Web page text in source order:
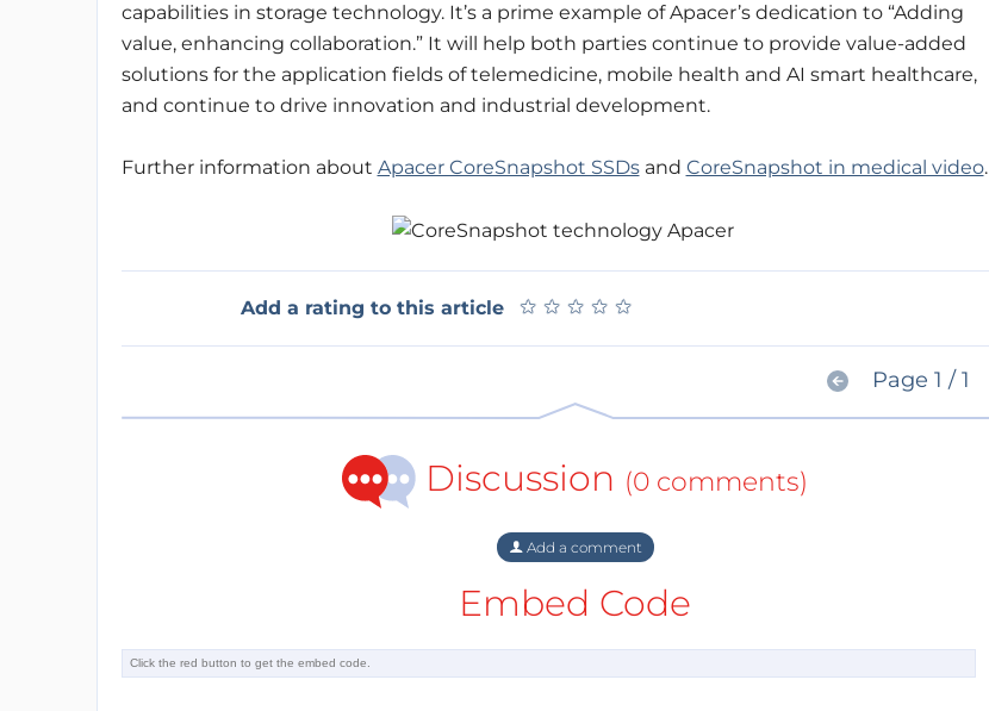
capabilities in storage technology. It’s a prime example of Apacer’s dedication to “Adding
value, enhancing collaboration.” It will help both parties continue to provide value-added
solutions for the application fields of telemedicine, mobile health and AI smart healthcare,
and continue to drive innovation and industrial development.
Further information about Apacer CoreSnapshot SSDsand CoreSnapshot in medical video.
Add a rating to this article ★ ★ ★ ★ ★
★ ★ ★ ★ ★
Page 1 / 1
Discussion (0 comments)
Add a comment
Embed Code